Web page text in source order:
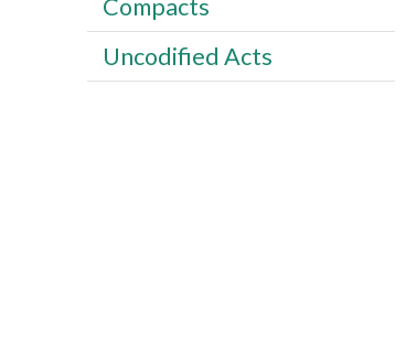
Compacts
Uncodified Acts